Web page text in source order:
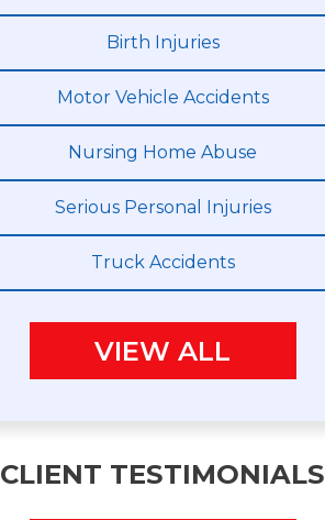
Birth Injuries
Motor Vehicle Accidents
Nursing Home Abuse
Serious Personal Injuries
Truck Accidents
VIEW ALL
CLIENT TESTIMONIALS